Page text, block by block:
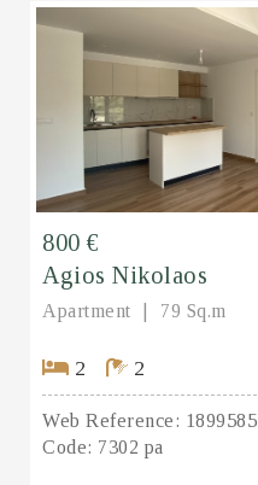
800 €
Agios Nikolaos
Apartment 79 Sq.m
2 2
Web Reference: 1899585
Code: 7302 pa